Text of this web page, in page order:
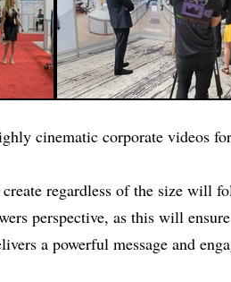
cinematic corporate videos
regardless of the size will
perspective, as this will
a powerful message and